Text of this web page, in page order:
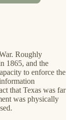
Roughly
1865, and the
to enforce the
that Texas was far
was physically